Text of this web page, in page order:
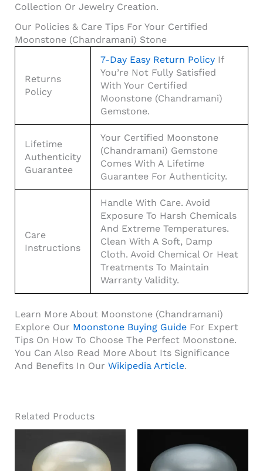
Collection Or Jewelry Creation.
Our Policies & Care Tips For Your Certified
Moonstone (Chandramani) Stone
Returns
Policy
7-Day Easy Return Policy If
You’re Not Fully Satisfied
With Your Certified
Moonstone (Chandramani)
Gemstone.
Lifetime
Authenticity
Guarantee
Your Certified Moonstone
(Chandramani) Gemstone
Comes With A Lifetime
Guarantee For Authenticity.
Care
Instructions
Handle With Care. Avoid
Exposure To Harsh Chemicals
And Extreme Temperatures.
Clean With A Soft, Damp
Cloth. Avoid Chemical Or Heat
Treatments To Maintain
Warranty Validity.
Learn More About Moonstone (Chandramani)
Explore Our Moonstone Buying Guide For Expert
Tips On How To Choose The Perfect Moonstone.
You Can Also Read More About Its Significance
And Benefits In Our Wikipedia Article.
Related Products